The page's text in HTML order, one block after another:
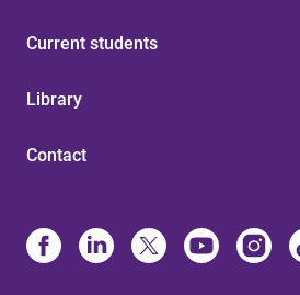
Current students
Library
Contact